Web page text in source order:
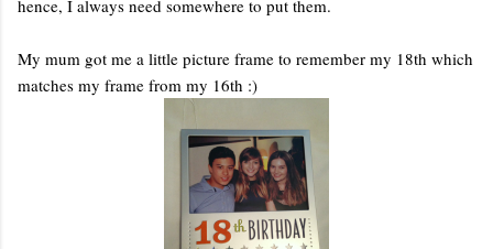
hence, I always need somewhere to put them.
My mum got me a little picture frame to remember my 18th which
matches my frame from my 16th :)